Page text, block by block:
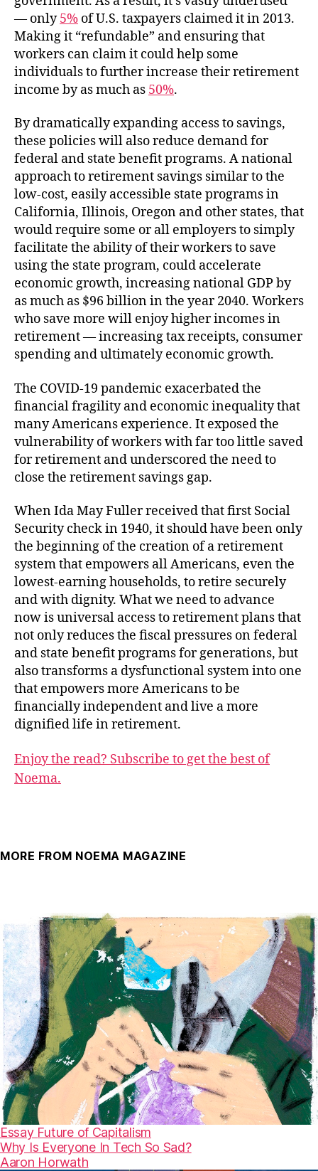
— only5% of U.S. taxpayers claimed it in 2013.
Making it “refundable” and ensuring that
workers can claim it could help some
individuals to further increase their retirement
income by as much as 50%.
By dramatically expanding access to savings,
these policies will also reduce demand for
federal and state benefit programs. A national
approach to retirement savings similar to the
low-cost, easily accessible state programs in
California, Illinois, Oregon and other states, that
would require some or all employers to simply
facilitate the ability of their workers to save
using the state program, could accelerate
economic growth, increasing national GDP by
as much as $96 billion in the year 2040. Workers
who save more will enjoy higher incomes in
retirement — increasing tax receipts, consumer
spending and ultimately economic growth.
The COVID-19 pandemic exacerbated the
financial fragility and economic inequality that
many Americans experience. It exposed the
vulnerability of workers with far too little saved
for retirement and underscored the need to
close the retirement savings gap.
When Ida May Fuller received that first Social
Security check in 1940, it should have been only
the beginning of the creation of a retirement
system that empowers all Americans, even the
lowest-earning households, to retire securely
and with dignity. What we need to advance
now is universal access to retirement plans that
not only reduces the fiscal pressures on federal
and state benefit programs for generations, but
also transforms a dysfunctional system into one
that empowers more Americans to be
financially independent and live a more
dignified life in retirement.
Enjoy the read? Subscribe to get the best of
Noema.
MORE FROM NOEMA MAGAZINE
Essay Future of Capitalism
Why Is Everyone In Tech So Sad?
Aaron Horwath